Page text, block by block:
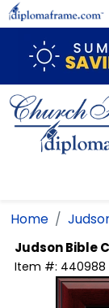
Skip to main
Home
Judson Bible
Item #: 440988